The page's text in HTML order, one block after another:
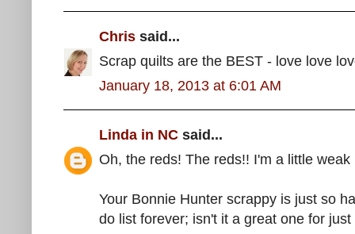
Chris said...
Scrap quilts are the BEST - love love
January 18, 2013 at 6:01 AM
Linda in NC said...
Oh, the reds! The reds!! I'm a little
Your Bonnie Hunter scrappy is just so
do list forever; isn't it a great one for